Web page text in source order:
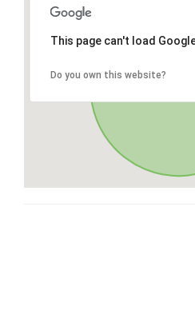
This page can't load
Do you own this website?